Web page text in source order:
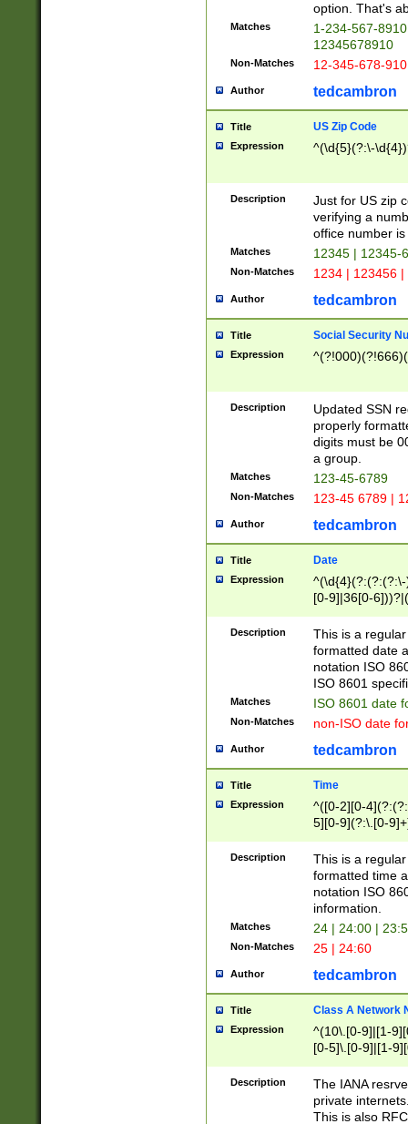
option. That's
Matches
1-234-567-
12345678910
Non-Matches 12-345-678-
Author tedcambron
Title US Zip Code
Expression ^(\d{5}(?:\-
Description
Just for US zip
verifying a
office number
Matches 12345 | 12345-
Non-Matches 1234 | 123456
Author tedcambron
Title Social Security
Expression
Description
Updated SSN
properly
digits must be
a group.
Matches 123-45-6789
Non-Matches 123-45 6789 |
Author tedcambron
Title Date
Expression
[0-9]|36[0-
2]|0[1-9])(?:\-
9]|[1-4][0-9]5[0-
(?:\-)?[1-
Description
This is a
formatted date
notation ISO
ISO 8601
Matches ISO 8601 date
Non-Matches non-ISO date
Author tedcambron
Title Time
Expression
^([0-2][0-
5][0-9](?:\.[0-
Description
This is a
formatted time
notation ISO
information.
Matches 24 | 24:00 |
Non-Matches 25 | 24:60
Author tedcambron
Title Class A Network
Expression
^(10\.[0-9]|[1-
[0-5]\.[0-9]|[1-
Description
The IANA
private
This is also